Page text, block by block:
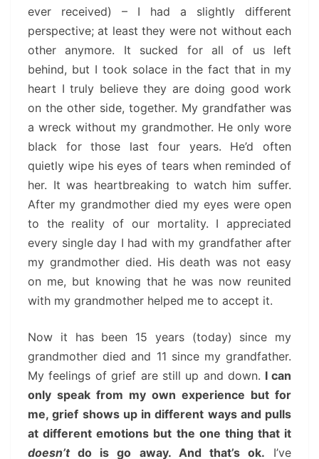
ever received) – I had a slightly different
perspective; at least they were not without each
other anymore. It sucked for all of us left
behind, but I took solace in the fact that in my
heart I truly believe they are doing good work
on the other side, together. My grandfather was
a wreck without my grandmother. He only wore
black for those last four years. He’d often
quietly wipe his eyes of tears when reminded of
her. It was heartbreaking to watch him suffer.
After my grandmother died my eyes were open
to the reality of our mortality. I appreciated
every single day I had with my grandfather after
my grandmother died. His death was not easy
on me, but knowing that he was now reunited
with my grandmother helped me to accept it.
Now it has been 15 years (today) since my
grandmother died and 11 since my grandfather.
My feelings of grief are still up and down. I can
only speak from my own experience but for
me, grief shows up in different ways and pulls
at different emotions but the one thing that it
doesn’tdo is go away. And that’s ok. I’ve